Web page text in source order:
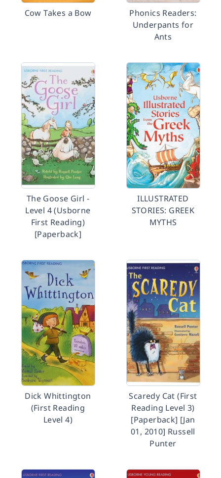
Cow Takes a Bow
Phonics Readers:
Underpants for
Ants
The Goose Girl -
Level 4 (Usborne
First Reading)
[Paperback]
ILLUSTRATED
STORIES: GREEK
MYTHS
Dick Whittington
(First Reading
Level 4)
Scaredy Cat (First
Reading Level 3)
[Paperback] [Jan
01, 2010] Russell
Punter